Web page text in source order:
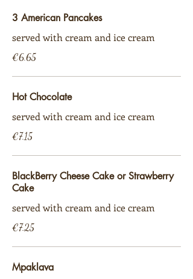
3 American Pancakes
served with cream and ice cream
€6.65
Hot Chocolate
served with cream and ice cream
€7.15
BlackBerry Cheese Cake or Strawberry
Cake
served with cream and ice cream
€7.25
Mpaklava